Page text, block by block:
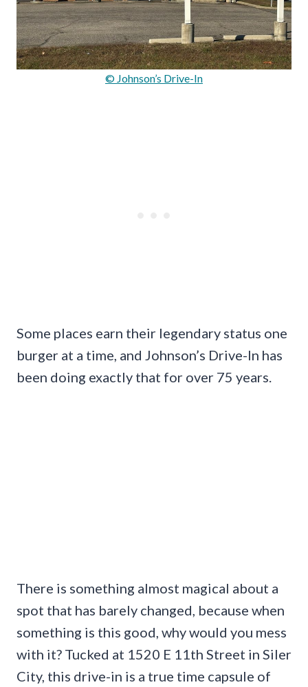
© Johnson’s Drive-In
Some places earn their legendary status one
burger at a time, and Johnson’s Drive-In has
been doing exactly that for over 75 years.
There is something almost magical about a
spot that has barely changed, because when
something is this good, why would you mess
with it? Tucked at 1520 E 11th Street in Siler
City, this drive-in is a true time capsule of